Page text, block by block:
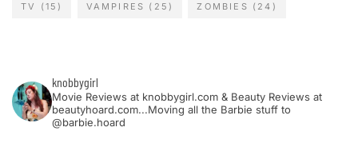
TV (15) VAMPIRES (25) ZOMBIES (24)
knobbygirl
Movie Reviews at knobbygirl.com & Beauty Reviews at
beautyhoard.com...Moving all the Barbie stuff to
@barbie.hoard